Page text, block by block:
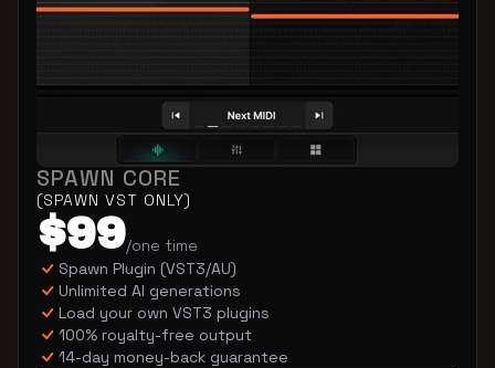
SPAWN CORE
(SPAWN VST ONLY)
$99/one time
Spawn Plugin (VST3/AU)
Unlimited AI generations
Load your own VST3 plugins
100% royalty-free output
14-day money-back guarantee